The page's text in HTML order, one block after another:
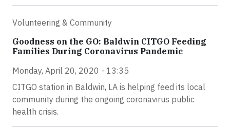
Volunteering & Community
Goodness on the GO: Baldwin CITGO Feeding
Families During Coronavirus Pandemic
Monday, April 20, 2020 - 13:35
CITGO station in Baldwin, LA is helping feed its local
community during the ongoing coronavirus public
health crisis.